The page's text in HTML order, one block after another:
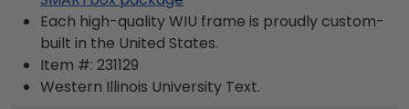
Each high-quality WIU frame is proudly custom-
built in the United States.
Item #: 231129
Western Illinois University Text.